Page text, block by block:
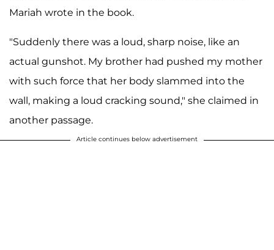
Mariah wrote in the book.
"Suddenly there was a loud, sharp noise, like an
actual gunshot. My brother had pushed my mother
with such force that her body slammed into the
wall, making a loud cracking sound," she claimed in
another passage.
Article continues below advertisement